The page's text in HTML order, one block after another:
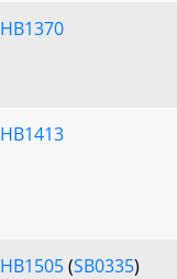
HB1370
HB1413
HB1505(SB0335)